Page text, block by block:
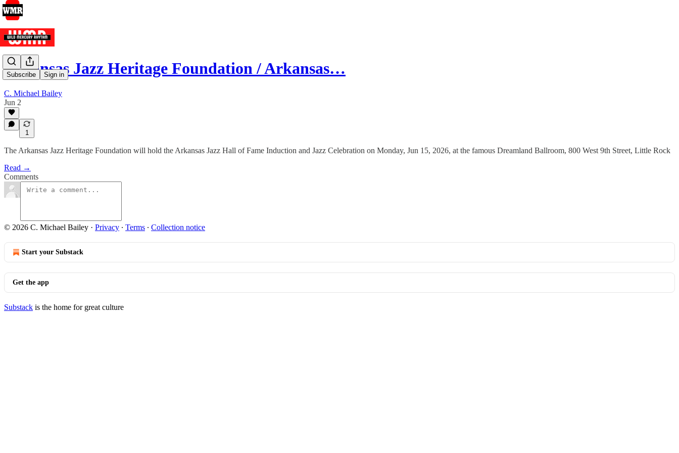
Subscribe Sign in
Arkansas Jazz Heritage Foundation / Arkansas…
C. Michael Bailey
Jun 2
1
The Arkansas Jazz Heritage Foundation will hold the Arkansas Jazz Hall of Fame Induction and Jazz Celebration on Monday, Jun 15, 2026, at the famous Dreamland Ballroom, 800 West 9th Street, Little Rock
Read →
Comments
© 2026 C. Michael Bailey · Privacy ∙ Terms ∙ Collection notice
Start your Substack
Get the app
Substack is the home for great culture